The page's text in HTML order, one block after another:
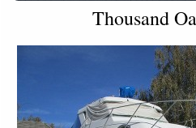
Thousand